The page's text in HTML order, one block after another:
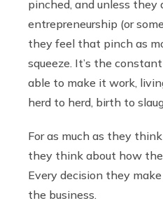
pinched, and unless they
entrepreneurship (or
they feel that pinch as
squeeze. It’s the
able to make it work,
herd to herd, birth to
For as much as they
they think about how
Every decision they
the business.